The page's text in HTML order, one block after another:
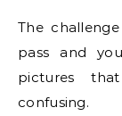
The
pass and
pictures
confusing.